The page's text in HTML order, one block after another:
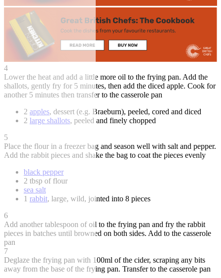
4
Lower the heat and add a little more oil to the frying pan. Add the
shallots, gently fry for 5 minutes, then add the diced apple. Cook for
another 5 minutes then transfer to the casserole pan
2 apples, dessert (e.g. Braeburn), peeled, cored and diced
2 large shallots, peeled and finely chopped
5
Place the flour in a freezer bag and season well with salt and pepper.
Add the rabbit pieces and shake the bag to coat the pieces evenly
black pepper
2 tbsp of flour
sea salt
1 rabbit, large, wild, jointed into 8 pieces
6
Add another tablespoon of oil to the frying pan and fry the rabbit
pieces in batches until browned on both sides. Add to the casserole
pan
7
Deglaze the frying pan with 100ml of the cider, scraping any bits
away from the base of the frying pan. Transfer to the casserole pan